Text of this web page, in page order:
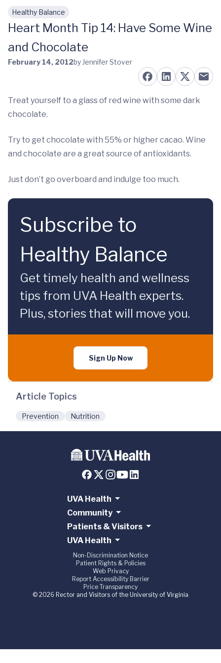
Skip to main content
Healthy Balance
Heart Month Tip 14: Have Some Wine
and Chocolate
February 14, 2012by Jennifer Stover
Treat yourself to a glass of red wine with some dark
chocolate.
Try to get chocolate with 55% or higher cacao. Wine
and chocolate are a great source of antioxidants.
Just don’t go overboard and indulge too much.
Subscribe to
Healthy Balance
Get timely health and wellness
tips from UVA Health experts.
Plus, stories that will move you.
Sign Up Now
Article Topics
Prevention Nutrition
UVA Health
Community
Patients & Visitors
UVA Health
Non-Discrimination Notice
Patient Rights & Policies
Web Privacy
Report Accessibility Barrier
Price Transparency
© 2026 Rector and Visitors of the University of Virginia